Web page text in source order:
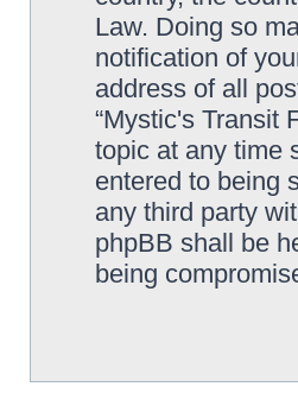
Law. Doing so
notification of
address of all
“Mystic's Transit
topic at any time
entered to being
any third party
phpBB shall be
being